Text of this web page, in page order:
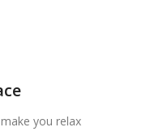
you relax